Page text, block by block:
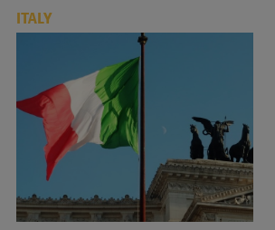
ITALY